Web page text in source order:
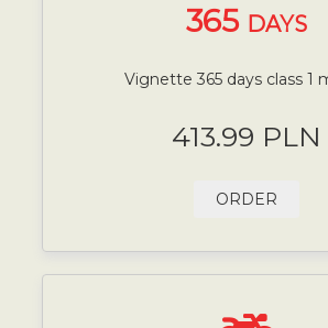
365 DAYS
Vignette 365 days class 1
413.99 PLN
ORDER